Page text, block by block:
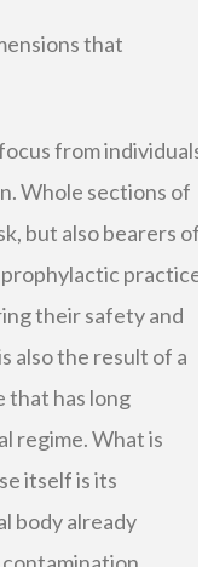
that
from individuals
Whole sections of
but also bearers of
their safety and
also the result of a
that has long
regime. What is
itself is its
body already